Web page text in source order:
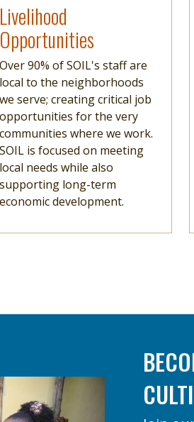
Livelihood
Opportunities
Over 90% of SOIL's staff are
local to the neighborhoods
we serve; creating critical job
opportunities for the very
communities where we work.
SOIL is focused on meeting
local needs while also
supporting long-term
economic development.